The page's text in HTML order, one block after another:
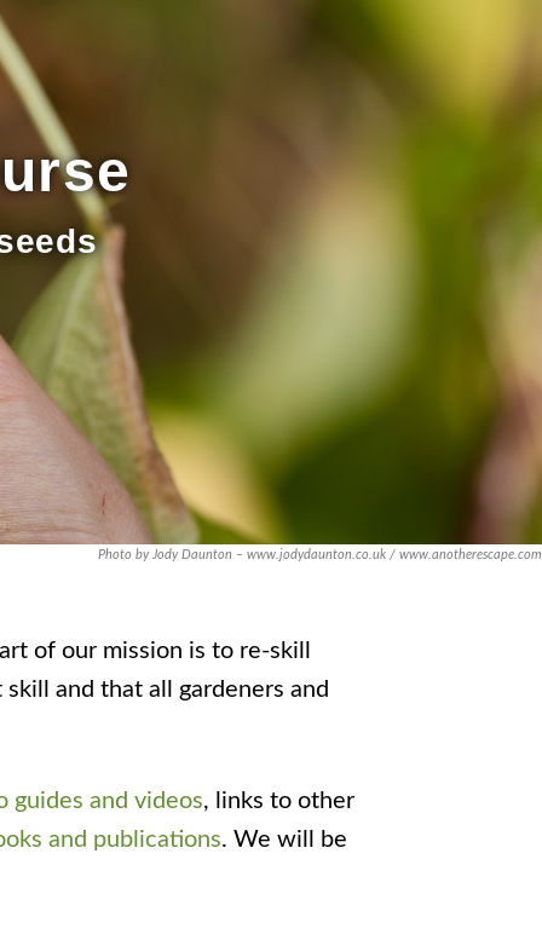
Photo by Jody Daunton – www.jodydaunton.co.uk / www.anotherescape.com
of our mission is to re-skill
and that all gardeners and
guides and videos, links to other
and publications. We will be